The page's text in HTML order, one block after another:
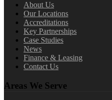
About Us
Our Locations
Accreditations
Key Partnerships
Case Studies
News
Finance & Leasing
Contact Us
Areas We Serve